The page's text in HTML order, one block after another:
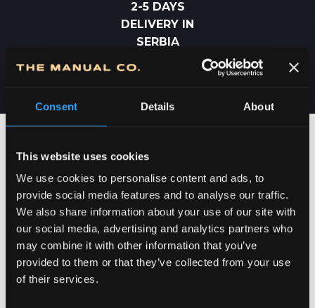
Consent Details About
This website uses cookies
We use cookies to personalise content and ads, to
provide social media features and to analyse our traffic.
We also share information about your use of our site with
our social media, advertising and analytics partners who
may combine it with other information that you’ve
provided to them or that they’ve collected from your use
of their services.
2-5 DAYS
DELIVERY IN
SERBIA
DEDICATION TO DETAILS